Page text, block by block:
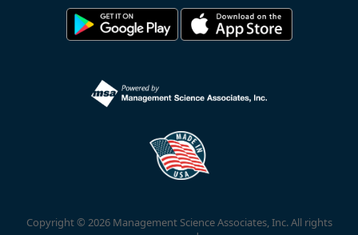
Copyright © 2026 Management Science Associates, Inc. All rights